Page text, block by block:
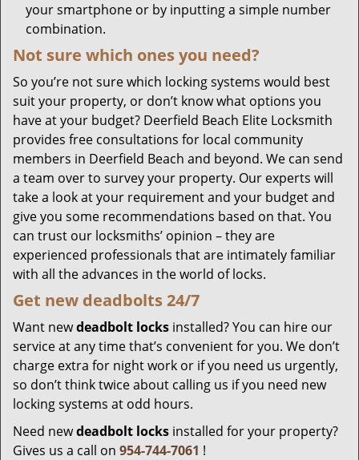
your smartphone or by inputting a simple number
combination.
Not sure which onesyou need?
So you’re not sure which locking systems would best
suit your property, or don’t know what options you
have at your budget? Deerfield Beach Elite Locksmith
provides free consultations for local community
members in Deerfield Beach and beyond. We can send
a team over to survey your property. Our experts will
take a look at your requirement and your budget and
give you some recommendations based on that. You
can trust our locksmiths’ opinion – they are
experienced professionals that are intimately familiar
with all the advances in the world of locks.
Get new deadbolts24/7
Want newdeadbolt locks installed? You can hire our
service at any time that’s convenient for you. We don’t
charge extra for night work or if you need us urgently,
so don’t think twice about calling us if you need new
locking systems at odd hours.
Need newdeadbolt locks installed for your property?
Gives us a call on 954-744-7061 !